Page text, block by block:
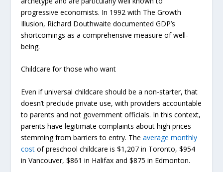
progressive economists. In 1992 with The Growth
Illusion, Richard Douthwaite documented GDP’s
shortcomings as a comprehensive measure of well-
being.
Childcare for those who want
Even if universal childcare should be a non-starter, that
doesn’t preclude private use, with providers accountable
to parents and not government officials. In this context,
parents have legitimate complaints about high prices
stemming from barriers to entry. Theaverage monthly
cost of preschool childcare is $1,207 in Toronto, $954
in Vancouver, $861 in Halifax and $875 in Edmonton.